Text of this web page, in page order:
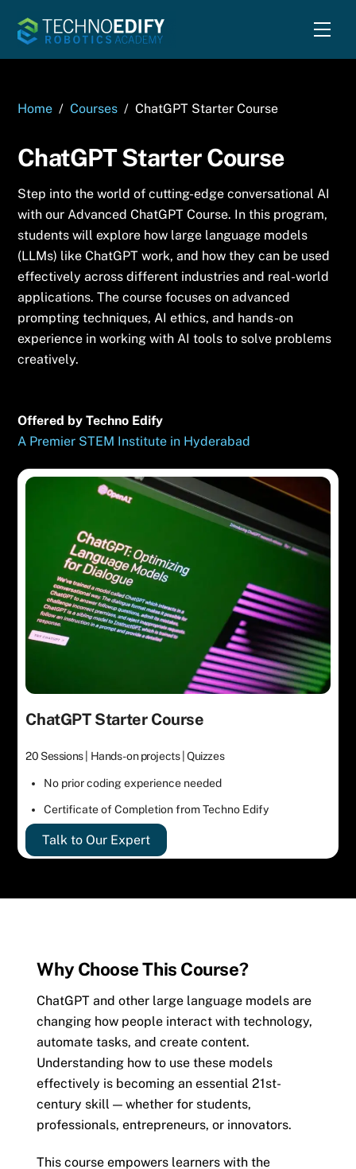
Home / Courses / ChatGPT Starter Course
ChatGPT Starter Course
Step into the world of cutting-edge conversational AI
with our Advanced ChatGPT Course. In this program,
students will explore how large language models
(LLMs) like ChatGPT work, and how they can be used
effectively across different industries and real-world
applications. The course focuses on advanced
prompting techniques, AI ethics, and hands-on
experience in working with AI tools to solve problems
creatively.
Offered by Techno Edify
A Premier STEM Institute in Hyderabad
ChatGPT Starter Course
20 Sessions | Hands-on projects | Quizzes
No prior coding experience needed
Certificate of Completion from Techno Edify
Talk to Our Expert
Why Choose This Course?
ChatGPT and other large language models are
changing how people interact with technology,
automate tasks, and create content.
Understanding how to use these models
effectively is becoming an essential 21st-
century skill — whether for students,
professionals, entrepreneurs, or innovators.
This course empowers learners with the